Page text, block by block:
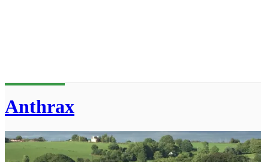
Anthrax